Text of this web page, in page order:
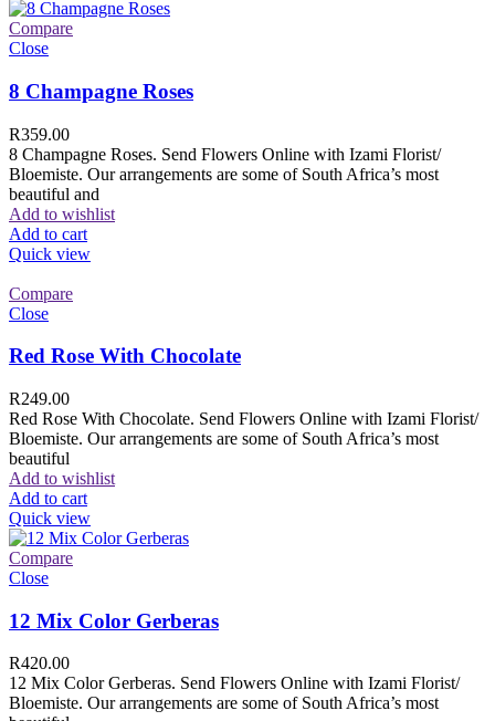
Compare
Close
8 Champagne Roses
R359.00
8 Champagne Roses. Send Flowers Online with Izami Florist/
Bloemiste. Our arrangements are some of South Africa’s most
beautiful and
Add to wishlist
Add to cart
Quick view
Compare
Close
Red Rose With Chocolate
R249.00
Red Rose With Chocolate. Send Flowers Online with Izami Florist/
Bloemiste. Our arrangements are some of South Africa’s most
beautiful
Add to wishlist
Add to cart
Quick view
Compare
Close
12 Mix Color Gerberas
R420.00
12 Mix Color Gerberas. Send Flowers Online with Izami Florist/
Bloemiste. Our arrangements are some of South Africa’s most